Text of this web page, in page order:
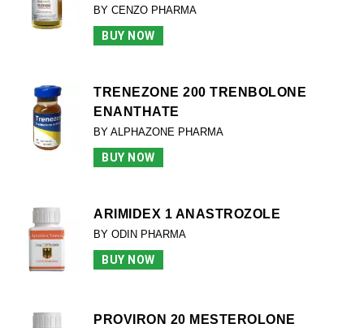
BY CENZO PHARMA
BUY NOW
TRENEZONE 200 TRENBOLONE
ENANTHATE
BY ALPHAZONE PHARMA
BUY NOW
ARIMIDEX 1 ANASTROZOLE
BY ODIN PHARMA
BUY NOW
PROVIRON 20 MESTEROLONE